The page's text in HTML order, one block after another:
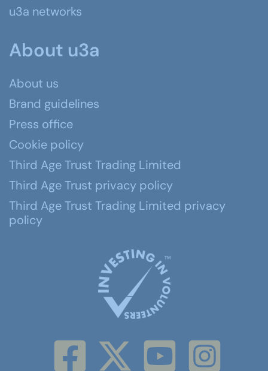
u3a networks
About u3a
About us
Brand guidelines
Press office
Cookie policy
Third Age Trust Trading Limited
Third Age Trust privacy policy
Third Age Trust Trading Limited privacy
policy